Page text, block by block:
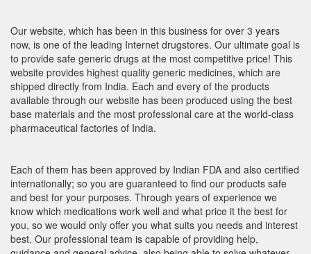
Our website, which has been in this business for over 3 years
now, is one of the leading Internet drugstores. Our ultimate goal is
to provide safe generic drugs at the most competitive price! This
website provides highest quality generic medicines, which are
shipped directly from India. Each and every of the products
available through our website has been produced using the best
base materials and the most professional care at the world-class
pharmaceutical factories of India.
Each of them has been approved by Indian FDA and also certified
internationally; so you are guaranteed to find our products safe
and best for your purposes. Through years of experience we
know which medications work well and what price it the best for
you, so we would only offer you what suits you needs and interest
best. Our professional team is capable of providing help,